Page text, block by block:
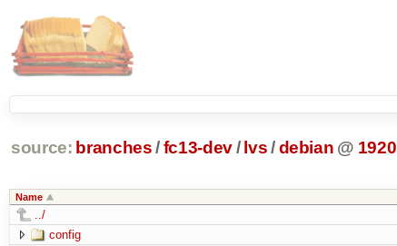
source: branches /fc13-dev/ lvs/ debian @ 1920
Name
../
config